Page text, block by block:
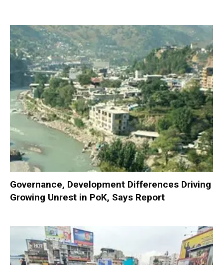
Governance, Development Differences Driving
Growing Unrest in PoK, Says Report